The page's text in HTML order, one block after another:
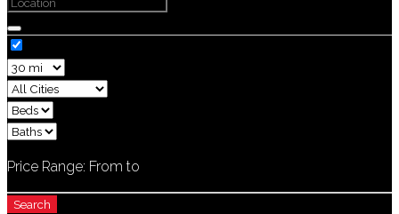
Price Range: From to
Search